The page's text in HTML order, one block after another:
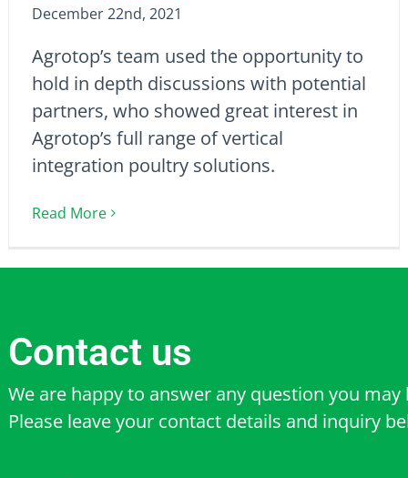
December 22nd, 2021
Agrotop’s team used the opportunity to
hold in depth discussions with potential
partners, who showed great interest in
Agrotop’s full range of vertical
integration poultry solutions.
Read More
Contact us
We are happy to answer any question you may
Please leave your contact details and inquiry